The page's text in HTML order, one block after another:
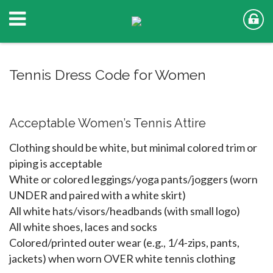
Tennis Dress Code for Women
Acceptable Women’s Tennis Attire
Clothing should be white, but minimal colored trim or
piping is acceptable
White or colored leggings/yoga pants/joggers (worn
UNDER and paired with a white skirt)
All white hats/visors/headbands (with small logo)
All white shoes, laces and socks
Colored/printed outer wear (e.g., 1/4-zips, pants,
jackets) when worn OVER white tennis clothing